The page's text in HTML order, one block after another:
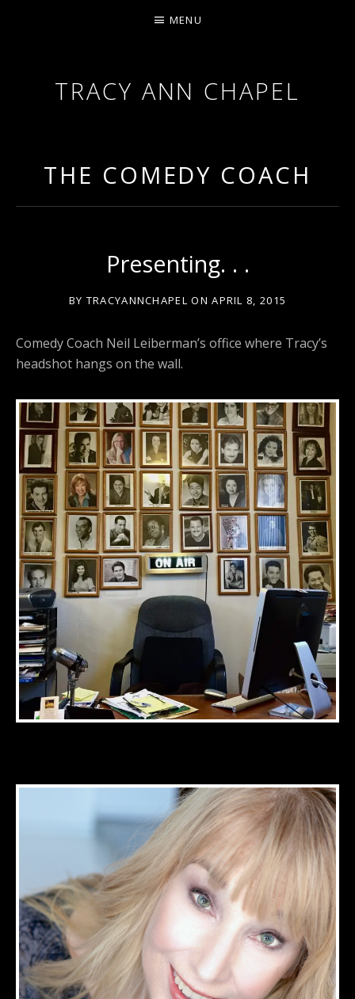
TRACY ANN CHAPEL
MENU
THE COMEDY COACH
Presenting. . .
BY TRACYANNCHAPEL ON APRIL 8, 2015
Comedy Coach Neil Leiberman’s office where Tracy’s
headshot hangs on the wall.